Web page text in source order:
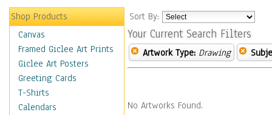
Shop Products
Canvas
Framed Giclee Art Prints
Giclee Art Posters
Greeting Cards
T-Shirts
Calendars
Sort By:
Your Current Search Filters
Artwork Type: Drawing
No Artworks Found.